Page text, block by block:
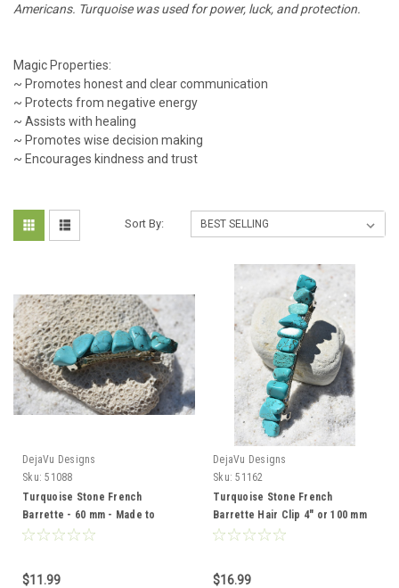
Americans. Turquoise was used for power, luck, and protection.
Magic Properties:
~ Promotes honest and clear communication
~ Protects from negative energy
~ Assists with healing
~ Promotes wise decision making
~ Encourages kindness and trust
Sort By:
DejaVu Designs
Sku: 51088
Turquoise Stone French
Barrette - 60 mm - Made to
Order
$11.99
DejaVu Designs
Sku: 51162
Turquoise Stone French
Barrette Hair Clip 4" or 100 mm
Length - Made to Order
$16.99